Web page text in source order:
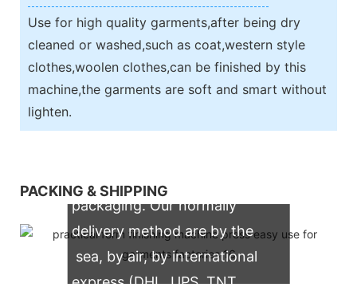
Use for high quality garments,after being dry
cleaned or washed,such as coat,western style
clothes,woolen clothes,can be finished by this
machine,the garments are soft and smart without
lighten.
PACKING & SHIPPING
packaging. Our normally
delivery method are by the
sea, by air, by international
express (DHL, UPS, TNT,